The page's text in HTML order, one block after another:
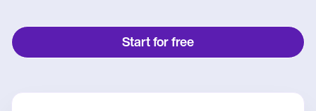
Start for free